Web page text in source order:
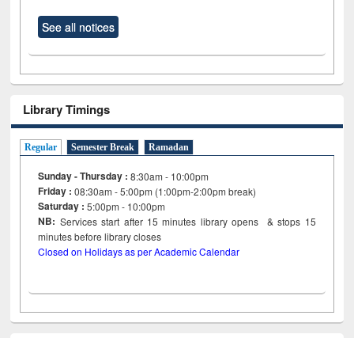
See all notices
Library Timings
Regular Semester Break Ramadan
Sunday - Thursday : 8:30am - 10:00pm
Friday :08:30am - 5:00pm (1:00pm-2:00pm break)
Saturday : 5:00pm - 10:00pm
NB: Services start after 15minutes library opens & stops 15
minutes before library closes
Closed on Holidays as per Academic Calendar